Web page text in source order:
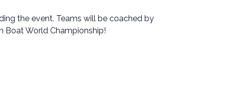
the event. Teams will be coached by
Boat World Championship!